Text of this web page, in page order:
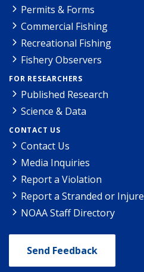
Permits & Forms
Commercial Fishing
Recreational Fishing
Fishery Observers
FOR RESEARCHERS
Published Research
Science & Data
CONTACT US
Contact Us
Media Inquiries
Report a Violation
Report a Stranded or
NOAA Staff Directory
Send Feedback